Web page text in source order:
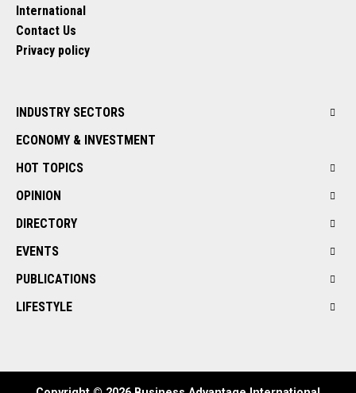
International
Contact Us
Privacy policy
INDUSTRY SECTORS
ECONOMY & INVESTMENT
HOT TOPICS
OPINION
DIRECTORY
EVENTS
PUBLICATIONS
LIFESTYLE